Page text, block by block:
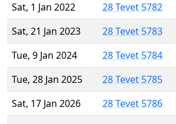
Sat, 1 Jan 2022
28 Tevet 5782
Sat, 21 Jan 2023
28 Tevet 5783
Tue, 9 Jan 2024
28 Tevet 5784
Tue, 28 Jan 2025
28 Tevet 5785
Sat, 17 Jan 2026
28 Tevet 5786